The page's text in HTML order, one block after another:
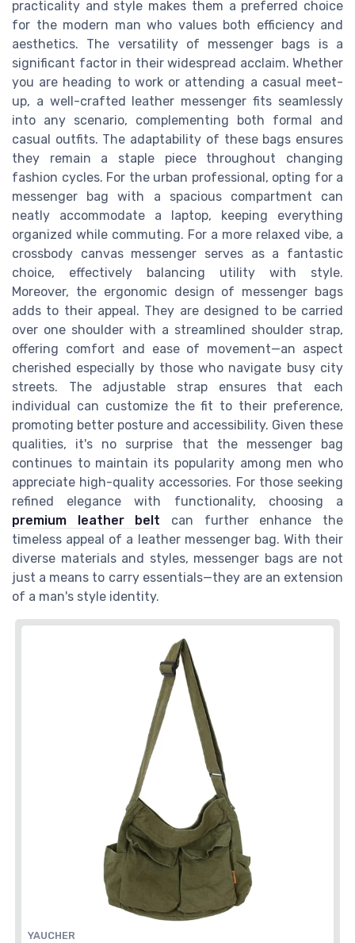
practicality and style makes them a preferred choice
for the modern man who values both efficiency and
aesthetics. The versatility of messenger bags is a
significant factor in their widespread acclaim. Whether
you are heading to work or attending a casual meet-
up, a well-crafted leather messenger fits seamlessly
into any scenario, complementing both formal and
casual outfits. The adaptability of these bags ensures
they remain a staple piece throughout changing
fashion cycles. For the urban professional, opting for a
messenger bag with a spacious compartment can
neatly accommodate a laptop, keeping everything
organized while commuting. For a more relaxed vibe, a
crossbody canvas messenger serves as a fantastic
choice, effectively balancing utility with style.
Moreover, the ergonomic design of messenger bags
adds to their appeal. They are designed to be carried
over one shoulder with a streamlined shoulder strap,
offering comfort and ease of movement—an aspect
cherished especially by those who navigate busy city
streets. The adjustable strap ensures that each
individual can customize the fit to their preference,
promoting better posture and accessibility. Given these
qualities, it's no surprise that the messenger bag
continues to maintain its popularity among men who
appreciate high-quality accessories. For those seeking
refined elegance with functionality, choosing a
premium leather belt can further enhance the
timeless appeal of a leather messenger bag. With their
diverse materials and styles, messenger bags are not
just a means to carry essentials—they are an extension
of a man's style identity.
YAUCHER